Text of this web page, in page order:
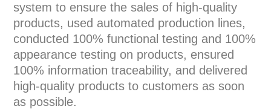
system to ensure the sales of high-quality
products, used automated production lines,
conducted 100% functional testing and 100%
appearance testing on products, ensured
100% information traceability, and delivered
high-quality products to customers as soon
as possible.